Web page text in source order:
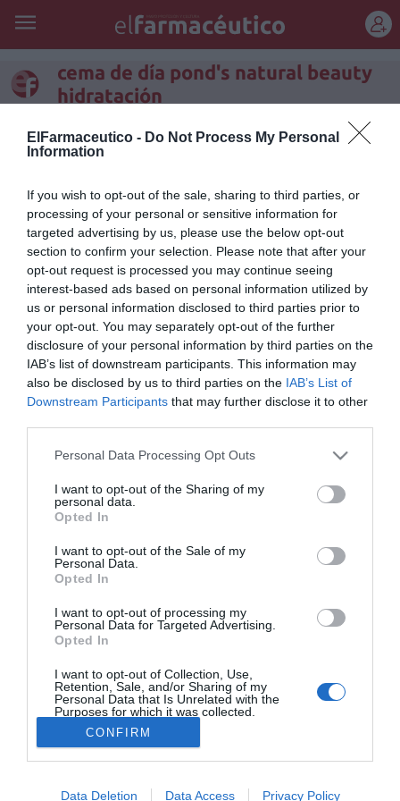
ElFarmaceutico - Do Not Process My Personal
Information
If you wish to opt-out of the sale, sharing to third parties, or
processing of your personal or sensitive information for
targeted advertising by us, please use the below opt-out
section to confirm your selection. Please note that after your
opt-out request is processed you may continue seeing
interest-based ads based on personal information utilized by
us or personal information disclosed to third parties prior to
your opt-out. You may separately opt-out of the further
disclosure of your personal information by third parties on the
IAB’s list of downstream participants. This information may
also be disclosed by us to third parties on the IAB’s List of
Downstream Participants that may further disclose it to other
Personal Data Processing Opt Outs
I want to opt-out of the Sharing of my
personal data.
Opted In
I want to opt-out of the Sale of my
Personal Data.
Opted In
I want to opt-out of processing my
Personal Data for Targeted Advertising.
Opted In
I want to opt-out of Collection, Use,
Retention, Sale, and/or Sharing of my
Personal Data that Is Unrelated with the
Purposes for which it was collected.
Opted Out
CONFIRM
Data Deletion Data Access Privacy Policy
REGÍSTRATE
cema de día pond's natural beauty
hidratación
Crema de Día POND’S Natural
de una belleza natural
Noticias y novedades Redacción
08/09/2011
Durante el día, la piel necesita reforzar su estructura natural. La
hidratación ayuda a prevenir la aparición de arrugas e
imperfecciones. Tras años de investigación buscando la solución
adecuada para proteger y reparar la piel, el Instituto POND’S ha creado
POND’S Natural Beauty con Extracto de Té Verde, el secreto para una
piel bella y sana.
Lo más leído
Nueva edición de Kardia Select para titulares de
farmacia: claves para decidir con criterio
La farmacia, un apoyo esencial en el cuidado infantil
Récord de comunicaciones para el 24 Congreso Nacional